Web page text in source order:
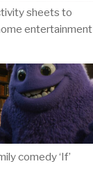
sheets to
entertainment
comedy ‘If’